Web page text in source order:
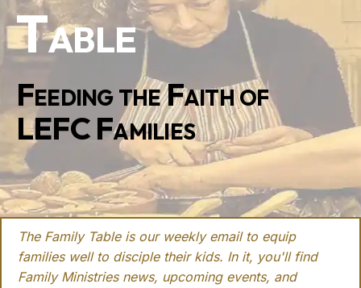
Table
Feeding the Faith of
LEFC Families
The Family Table is our weekly email to equip
families well to disciple their kids. In it, you'll find
Family Ministries news, upcoming events, and